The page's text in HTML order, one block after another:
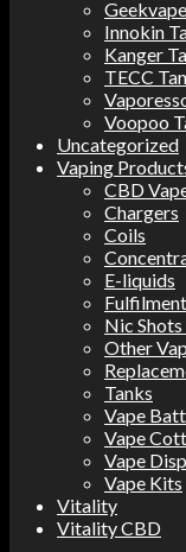
Innokin
Kanger
TECC
Voopoo
Uncategorized
Vaping
CBD
Chargers
Coils
E-liquids
Fulfilment
Nic Shots
Other
Tanks
Vape
Vape
Vape
Vape Kits
Vitality
Vitality CBD